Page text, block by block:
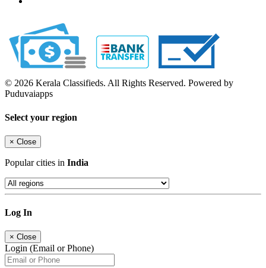
© 2026 Kerala Classifieds. All Rights Reserved. Powered by
Puduvaiapps
Select your region
× Close
Popular cities in India
Log In
× Close
Login (Email or Phone)